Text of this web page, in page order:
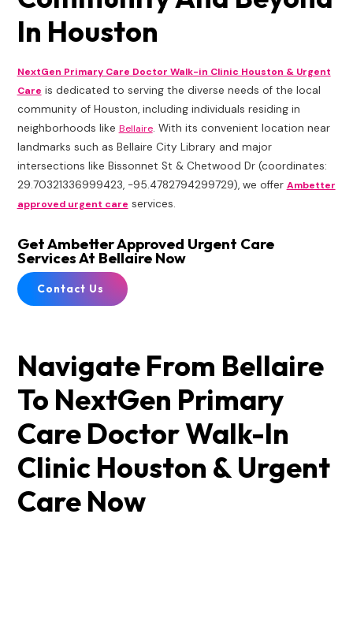
In Houston
NextGen Primary Care Doctor Walk-in Clinic Houston & Urgent
Care is dedicated to serving the diverse needs of the local
community of Houston, including individuals residing in
neighborhoods like Bellaire. With its convenient location near
landmarks such as Bellaire City Library and major
intersections like Bissonnet St & Chetwood Dr (coordinates:
29.70321336999423, -95.4782794299729), we offer Ambetter
approved urgent care services.
Get Ambetter Approved Urgent Care
Services At Bellaire Now
Contact Us
Navigate From Bellaire
To NextGen Primary
Care Doctor Walk-In
Clinic Houston & Urgent
Care Now